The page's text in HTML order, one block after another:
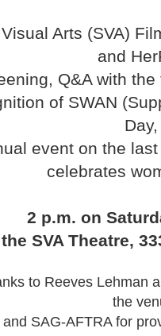
Arts (SVA)
and
Q&A with
of SWAN
event on the
celebrates
2 p.m. on
SVA Theatre,
to Reeves Lehman
the
and SAG-AFTRA for